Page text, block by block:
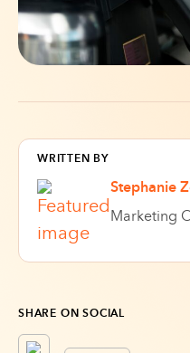
WRITTEN BY
Stephanie
Marketing
SHARE ON SOCIAL